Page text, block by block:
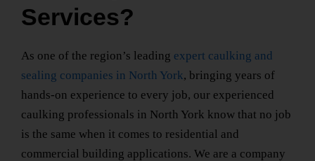
Services?
As one of the region’s leading expert caulking and
sealing companies in North York, bringing years of
hands-on experience to every job, our experienced
caulking professionals in North York know that no job
is the same when it comes to residential and
commercial building applications. We are a company